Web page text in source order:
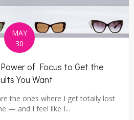
MAY
30
of Focus to Get the
You Want
the ones where I get totally lost
— and I feel like I...